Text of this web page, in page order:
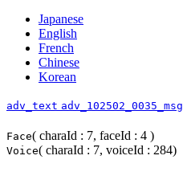
Japanese
English
French
Chinese
Korean
adv_text adv_102502_0035_msg
Face( charaId : 7, faceId : 4 )
Voice( charaId : 7, voiceId : 284)